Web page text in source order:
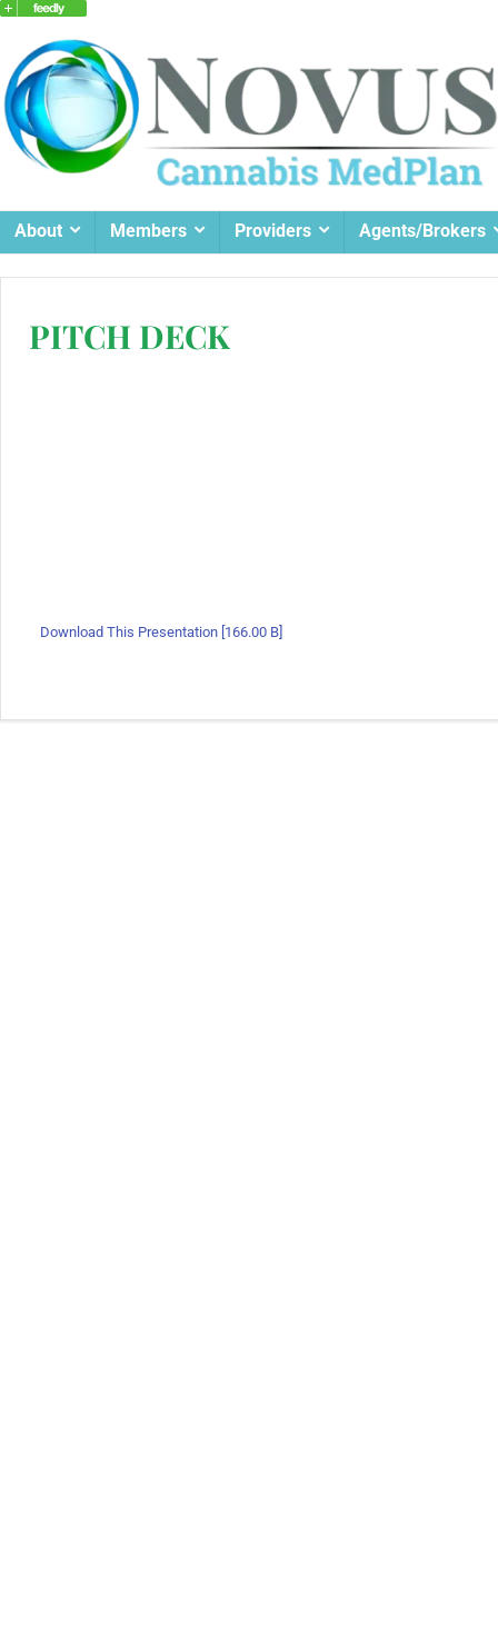
About Members Providers Agents/Brokers
PITCH DECK
Download This Presentation [166.00 B]